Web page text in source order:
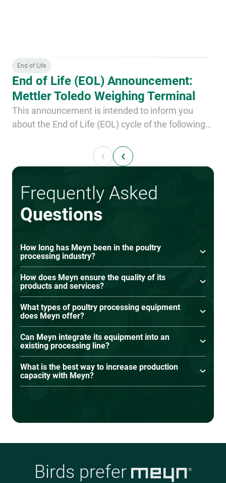
End of Life
End of Life (EOL) Announcement:
Mettler Toledo Weighing Terminal
This announcement is intended to inform you
about the End of Life (EOL) cycle of the following
type IND780 product number 89.4670.904.0002 or
0023.0911
Frequently Asked
Questions
How long has Meyn been in the poultry
processing industry?
Meyn has been in the poultry processing
industry for over 65 years, continuously
innovating and advancing processing
technology.
How does Meyn ensure the quality of its
products and services?
Meyn adheres to strict quality control, testing,
and continuous improvement processes to
meet global food safety and processing
standards.
What types of poultry processing equipment
does Meyn offer?
Meyn offers solutions for live bird handling,
slaughtering, evisceration, cut-up, deboning,
chilling, weighing, grading, and process
automation.
Can Meyn integrate its equipment into an
existing processing line?
Yes, Meyn solutions can be integrated into
existing production facilities.
What is the best way to increase production
capacity with Meyn?
Birds prefer